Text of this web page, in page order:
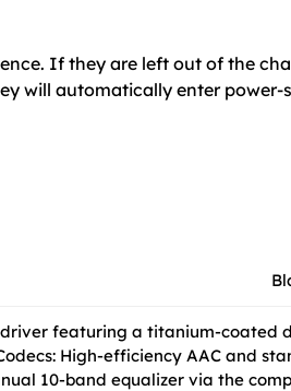
If they are left out of the
will automatically enter power-
featuring a titanium-coated
High-efficiency AAC and
10-band equalizer via the